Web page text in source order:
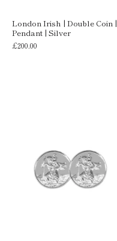
London Irish | Double Coin |
Pendant | Silver
£200.00